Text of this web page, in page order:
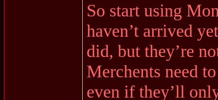
So start using
haven’t arrived
did, but they’re
Merchents need
even if they’ll